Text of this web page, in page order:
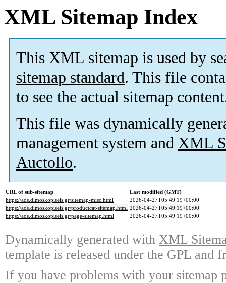
XML Sitemap Index
This XML sitemap is used by
sitemap standard. This file
to see the actual sitemap
This file was dynamically
management system and XML
Auctollo.
URL of sub-sitemap
Last modified (GMT)
https://ads.dimoskopiseis.gr/sitemap-misc.html
2026-04-27T05:49:19+00:00
https://ads.dimoskopiseis.gr/productcat-sitemap.html 2026-04-27T05:49:19+00:00
https://ads.dimoskopiseis.gr/page-sitemap.html
2026-04-27T05:49:19+00:00
Dynamically generated with XML
template is released under the GPL and
If you have problems with your sitemap